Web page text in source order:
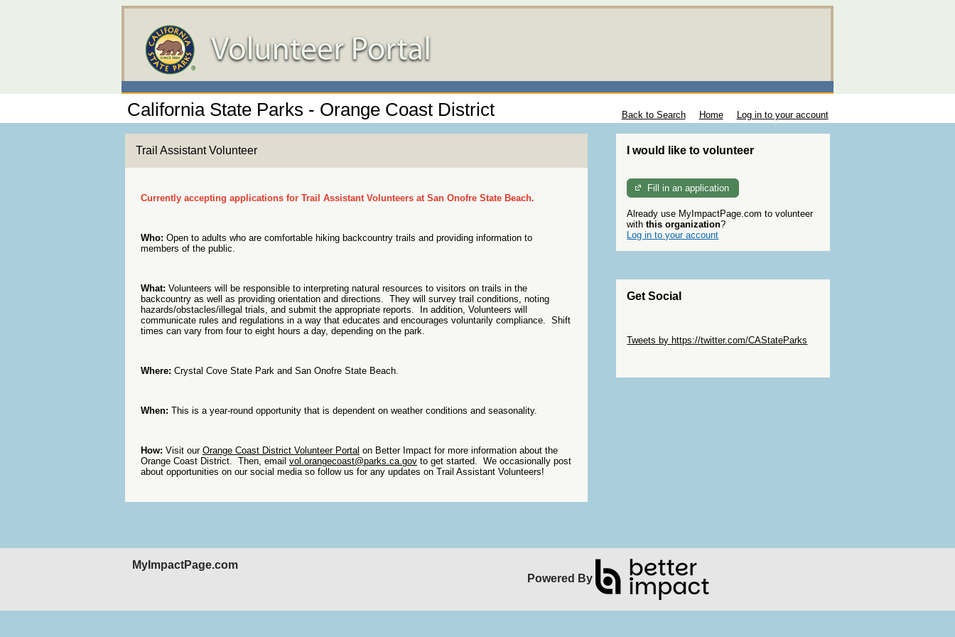
California State Parks - Orange Coast District Back to Search Home Log in to your account
Trail Assistant Volunteer
Currently accepting applications for Trail Assistant Volunteers at San Onofre State Beach.
Who: Open to adults who are comfortable hiking backcountry trails and providing information to
members of the public.
What: Volunteers will be responsible to interpreting natural resources to visitors on trails in the
backcountry as well as providing orientation and directions. They will survey trail conditions, noting
hazards/obstacles/illegal trials, and submit the appropriate reports. In addition, Volunteers will
communicate rules and regulations in a way that educates and encourages voluntarily compliance. Shift
times can vary from four to eight hours a day, depending on the park.
Where: Crystal Cove State Park and San Onofre State Beach.
When: This is a year-round opportunity that is dependent on weather conditions and seasonality.
How: Visit our Orange Coast District Volunteer Portal on Better Impact for more information about the
Orange Coast District. Then, email vol.orangecoast@parks.ca.gov to get started. We occasionally post
about opportunities on our social media so follow us for any updates on Trail Assistant Volunteers!
I would like to volunteer
Fill in an application
Already use MyImpactPage.com to volunteer
withthis organization?
Log in to your account
Get Social
Tweets by https://twitter.com/CAStateParks
MyImpactPage.com
Powered By